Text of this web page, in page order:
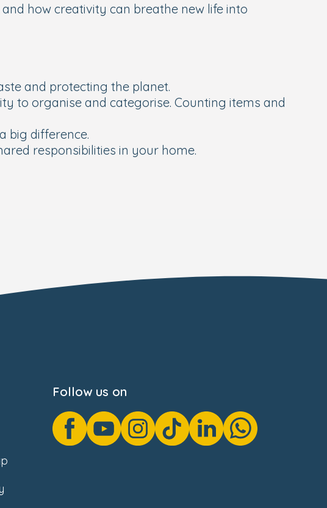
how creativity can breathe new life into
and protecting the planet.
to organise and categorise. Counting items and
big difference.
responsibilities in your home.
Follow us on